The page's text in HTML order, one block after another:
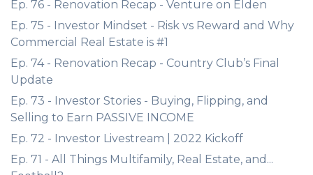
Ep. 76 - Renovation Recap - Venture on Elden
Ep. 75 - Investor Mindset - Risk vs Reward and Why
Commercial Real Estate is #1
Ep. 74 - Renovation Recap - Country Club’s Final
Update
Ep. 73 - Investor Stories - Buying, Flipping, and
Selling to Earn PASSIVE INCOME
Ep. 72 - Investor Livestream | 2022 Kickoff
Ep. 71 - All Things Multifamily, Real Estate, and...